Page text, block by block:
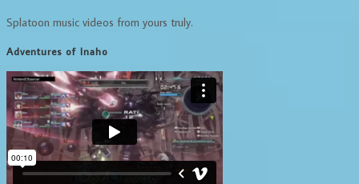
Splatoon music videos from yours truly.
Adventures of Inaho